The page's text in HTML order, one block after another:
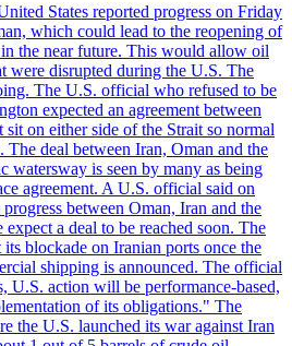
States reported progress on Friday
which could lead to the reopening of
the near future. This would allow oil
were disrupted during the U.S. The
The U.S. official who refused to be
expected an agreement between
sit on either side of the Strait so normal
The deal between Iran, Oman and the
watersway is seen by many as being
agreement. A U.S. official said on
between Oman, Iran and the
a deal to be reached soon. The
blockade on Iranian ports once the
shipping is announced. The official
U.S. action will be performance-based,
of its obligations." The
the U.S. launched its war against Iran